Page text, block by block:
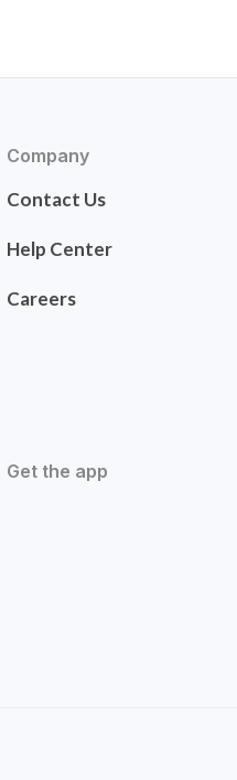
Company
Contact Us
Help Center
Careers
Get the app